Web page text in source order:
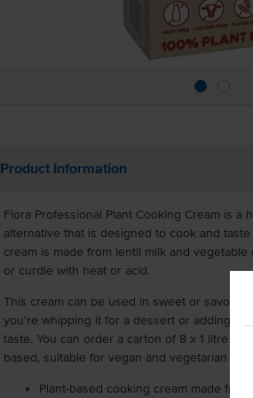
Product Information
Flora Professional Plant Cooking Cream is a
alternative that is designed to cook and
cream is made from lentil milk and
or curdle with heat or acid.
This cream can be used in sweet or
you're whipping it for a dessert or adding it
taste. You can order a carton of 8 x 1 litre
based, suitable for vegan and vegetarian
Plant-based cooking cream made